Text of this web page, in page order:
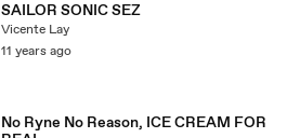
SAILOR SONIC SEZ
Vicente Lay
11 years ago
No Ryne No Reason, ICE CREAM FOR